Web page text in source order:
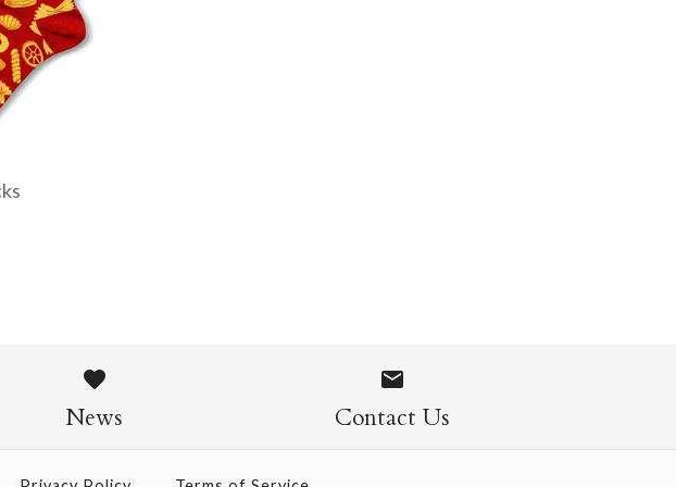
More Details →
More Details →
More Details →
$14.95
News Contact Us